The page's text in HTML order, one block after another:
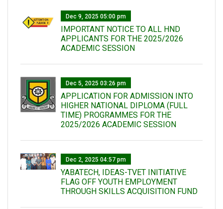
Dec 9, 2025 05:00 pm
IMPORTANT NOTICE TO ALL HND
APPLICANTS FOR THE 2025/2026
ACADEMIC SESSION
Dec 5, 2025 03:26 pm
APPLICATION FOR ADMISSION INTO
HIGHER NATIONAL DIPLOMA (FULL
TIME) PROGRAMMES FOR THE
2025/2026 ACADEMIC SESSION
Dec 2, 2025 04:57 pm
YABATECH, IDEAS-TVET INITIATIVE
FLAG OFF YOUTH EMPLOYMENT
THROUGH SKILLS ACQUISITION FUND